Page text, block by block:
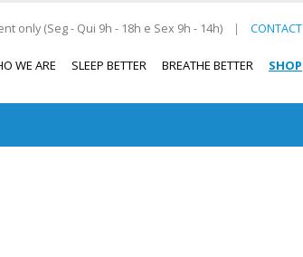
only (Seg - Qui 9h - 18h e Sex 9h - 14h) | CONTACT
WE ARE SLEEP BETTER BREATHE BETTER SHOP